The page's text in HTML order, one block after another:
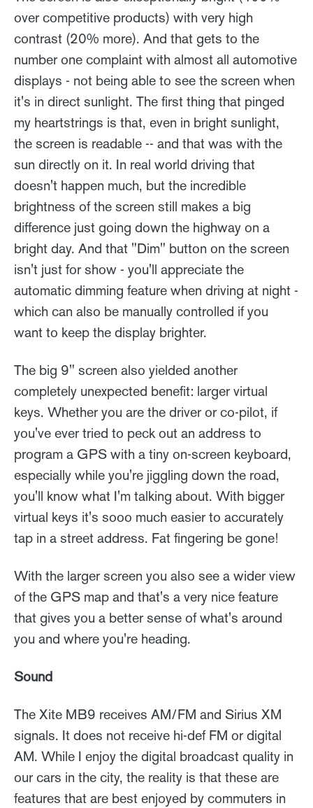
over competitive products) with very high
contrast (20% more). And that gets to the
number one complaint with almost all automotive
displays - not being able to see the screen when
it's in direct sunlight. The first thing that pinged
my heartstrings is that, even in bright sunlight,
the screen is readable -- and that was with the
sun directly on it. In real world driving that
doesn't happen much, but the incredible
brightness of the screen still makes a big
difference just going down the highway on a
bright day. And that "Dim" button on the screen
isn't just for show - you'll appreciate the
automatic dimming feature when driving at night -
which can also be manually controlled if you
want to keep the display brighter.
The big 9" screen also yielded another
completely unexpected benefit: larger virtual
keys. Whether you are the driver or co-pilot, if
you've ever tried to peck out an address to
program a GPS with a tiny on-screen keyboard,
especially while you're jiggling down the road,
you'll know what I'm talking about. With bigger
virtual keys it's sooo much easier to accurately
tap in a street address. Fat fingering be gone!
With the larger screen you also see a wider view
of the GPS map and that's a very nice feature
that gives you a better sense of what's around
you and where you're heading.
Sound
The Xite MB9 receives AM/FM and Sirius XM
signals. It does not receive hi-def FM or digital
AM. While I enjoy the digital broadcast quality in
our cars in the city, the reality is that these are
features that are best enjoyed by commuters in